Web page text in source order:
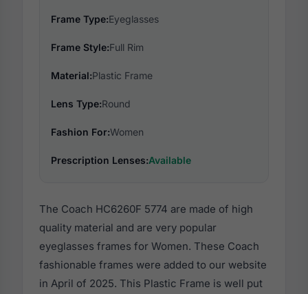
Frame Type:Eyeglasses
Frame Style:Full Rim
Material:Plastic Frame
Lens Type:Round
Fashion For:Women
Prescription Lenses:Available
The Coach HC6260F 5774 are made of high
quality material and are very popular
eyeglasses frames for Women. These Coach
fashionable frames were added to our website
in April of 2025. This Plastic Frame is well put